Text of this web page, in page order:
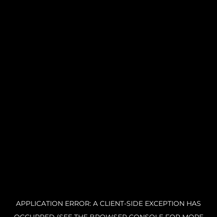
APPLICATION ERROR: A CLIENT-SIDE EXCEPTION HAS